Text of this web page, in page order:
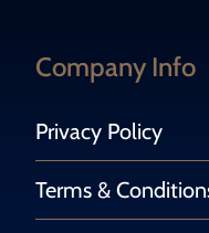
Company Info
Privacy Policy
Terms &